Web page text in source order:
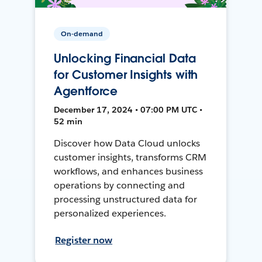
On-demand
Unlocking Financial Data
for Customer Insights with
Agentforce
December 17, 2024 • 07:00 PM UTC •
52 min
Discover how Data Cloud unlocks
customer insights, transforms CRM
workflows, and enhances business
operations by connecting and
processing unstructured data for
personalized experiences.
Register now